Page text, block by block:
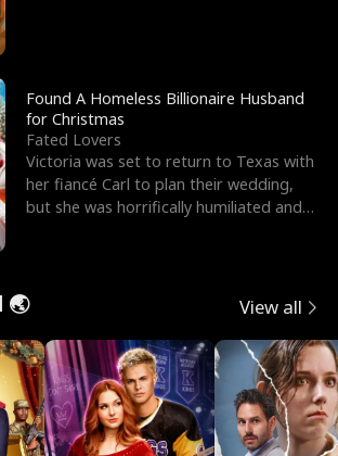
Found A Homeless Billionaire Husband
for Christmas
Fated Lovers
Victoria was set to return to Texas with
her fiancé Carl to plan their wedding,
but she was horrifically humiliated and
🌏 View all